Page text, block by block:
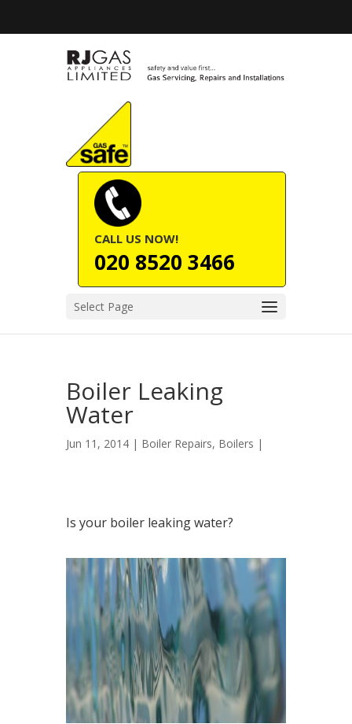
CALL US NOW!
020 8520 3466
Select Page
Boiler Leaking
Water
Jun 11, 2014 | Boiler Repairs, Boilers |
Is your boiler leaking water?